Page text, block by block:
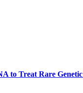
to Treat Rare Genetic